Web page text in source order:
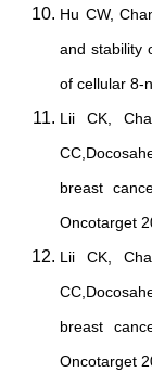
Hu CW,
and stability
of cellular 8-
Lii CK,
breast
Oncotarget
Lii CK,
breast
Oncotarget